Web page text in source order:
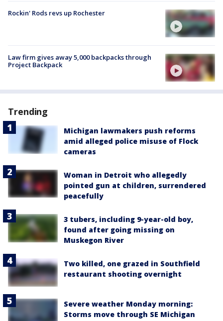
Rockin' Rods revs up Rochester
Law firm gives away 5,000 backpacks through
Project Backpack
Trending
Michigan lawmakers push reforms
amid alleged police misuse of Flock
cameras
Woman in Detroit who allegedly
pointed gun at children, surrendered
peacefully
3 tubers, including 9-year-old boy,
found after going missing on
Muskegon River
Two killed, one grazed in Southfield
restaurant shooting overnight
Severe weather Monday morning:
Storms move through SE Michigan